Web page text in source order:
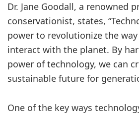
Dr. Jane Goodall, a renowned
conservationist, states,
power to revolutionize the
interact with the planet. By
power of technology, we can
sustainable future for
One of the key ways